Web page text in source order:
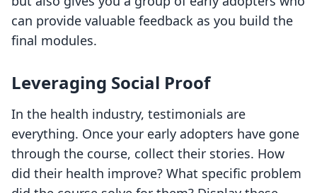
can provide valuable feedback as you build the
final modules.
Leveraging Social Proof
In the health industry, testimonials are
everything. Once your early adopters have gone
through the course, collect their stories. How
did their health improve? What specific problem